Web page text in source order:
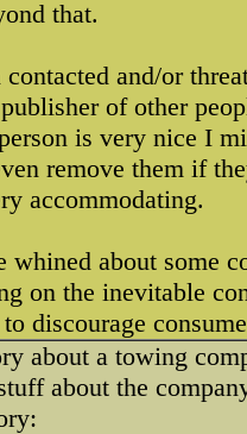
that.
contacted and/or
of other
is very nice I
remove them if
accommodating.
about some
on the inevitable
discourage
about a towing
about the